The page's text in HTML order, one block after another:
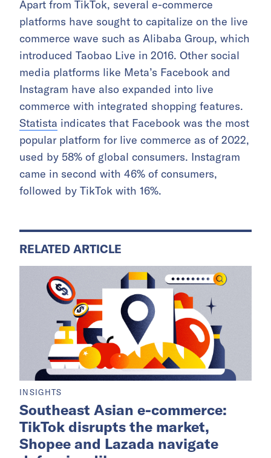
Apart from TikTok, several e-commerce
platforms have sought to capitalize on the live
commerce wave such as Alibaba Group, which
introduced Taobao Live in 2016. Other social
media platforms like Meta’s Facebook and
Instagram have also expanded into live
commerce with integrated shopping features.
Statista indicates that Facebook was the most
popular platform for live commerce as of 2022,
used by 58% of global consumers. Instagram
came in second with 46% of consumers,
followed by TikTok with 16%.
RELATED ARTICLE
INSIGHTS
Southeast Asian e-commerce:
TikTok disrupts the market,
Shopee and Lazada navigate